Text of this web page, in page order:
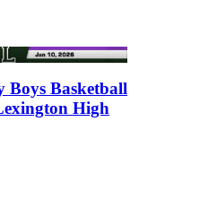
Boys Basketball
High